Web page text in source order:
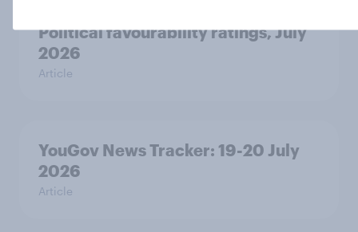
Political favourability ratings, July
2026
Article
YouGov News Tracker: 19-20 July
2026
Article